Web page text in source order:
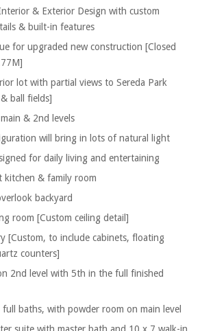
& Exterior Design with custom
& built-in features
for upgraded new construction [Closed
lot with partial views to Sereda Park
ball fields]
& 2nd levels
will bring in lots of natural light
for daily living and entertaining
kitchen & family room
backyard
room [Custom ceiling detail]
[Custom, to include cabinets, floating
counters]
2nd level with 5th in the full finished
baths, with powder room on main level